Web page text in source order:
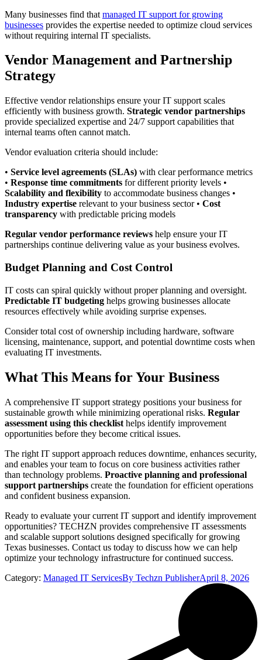
Many businesses find that managed IT support for growing
businesses provides the expertise needed to optimize cloud services
without requiring internal IT specialists.
Vendor Management and Partnership
Strategy
Effective vendor relationships ensure your IT support scales
efficiently with business growth. Strategic vendor partnerships
provide specialized expertise and 24/7 support capabilities that
internal teams often cannot match.
Vendor evaluation criteria should include:
• Service level agreements (SLAs) with clear performance metrics
• Response time commitments for different priority levels •
Scalability and flexibility to accommodate business changes •
Industry expertise relevant to your business sector • Cost
transparency with predictable pricing models
Regular vendor performance reviews help ensure your IT
partnerships continue delivering value as your business evolves.
Budget Planning and Cost Control
IT costs can spiral quickly without proper planning and oversight.
Predictable IT budgeting helps growing businesses allocate
resources effectively while avoiding surprise expenses.
Consider total cost of ownership including hardware, software
licensing, maintenance, support, and potential downtime costs when
evaluating IT investments.
What This Means for Your Business
A comprehensive IT support strategy positions your business for
sustainable growth while minimizing operational risks. Regular
assessment using this checklist helps identify improvement
opportunities before they become critical issues.
The right IT support approach reduces downtime, enhances security,
and enables your team to focus on core business activities rather
than technology problems. Proactive planning and professional
support partnerships create the foundation for efficient operations
and confident business expansion.
Ready to evaluate your current IT support and identify improvement
opportunities? TECHZN provides comprehensive IT assessments
and scalable support solutions designed specifically for growing
Texas businesses. Contact us today to discuss how we can help
optimize your technology infrastructure for continued success.
Category: Managed IT ServicesBy Techzn PublisherApril 8, 2026